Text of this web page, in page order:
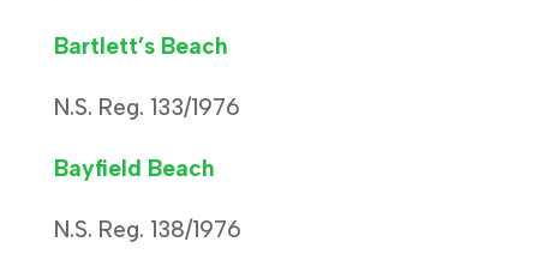
Bartlett’s Beach
N.S. Reg. 133/1976
Bayfield Beach
N.S. Reg. 138/1976